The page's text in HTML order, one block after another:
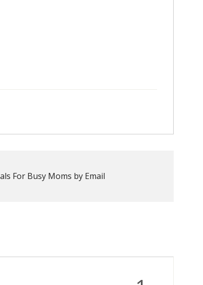
For Busy Moms by Email